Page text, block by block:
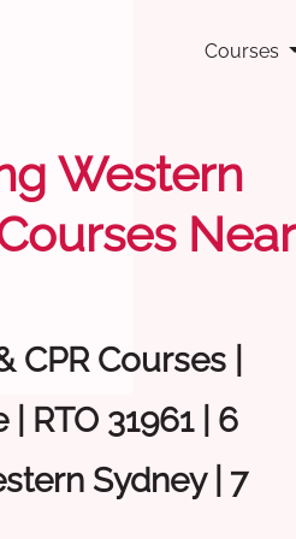
Courses
Western
Near
Courses |
RTO 31961 | 6
Sydney | 7